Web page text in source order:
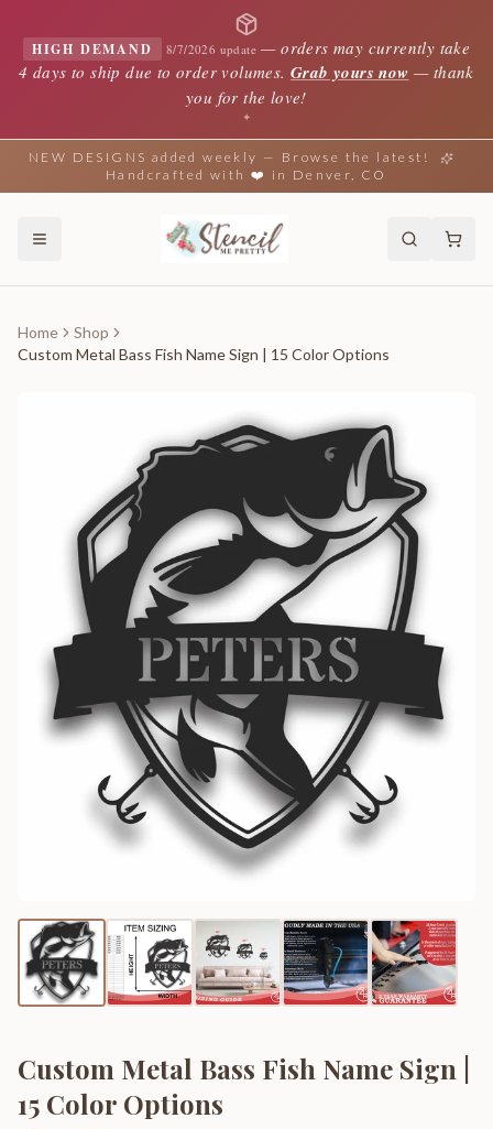
HIGH DEMAND 8/7/2026 update —orders may currently take
4 days to ship due to order volumes. Grab yours now — thank
you for the love!
✦
NEW DESIGNS added weekly — Browse the latest!
Handcrafted with ❤️ in Denver, CO
Home
Shop
Custom Metal Bass Fish Name Sign | 15 Color Options
Custom Metal Bass Fish Name Sign |
15 Color Options